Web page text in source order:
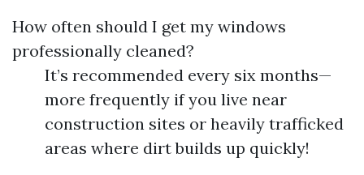
How often should I get my windows
professionally cleaned?
It’s recommended every six months—
more frequently if you live near
construction sites or heavily trafficked
areas where dirt builds up quickly!